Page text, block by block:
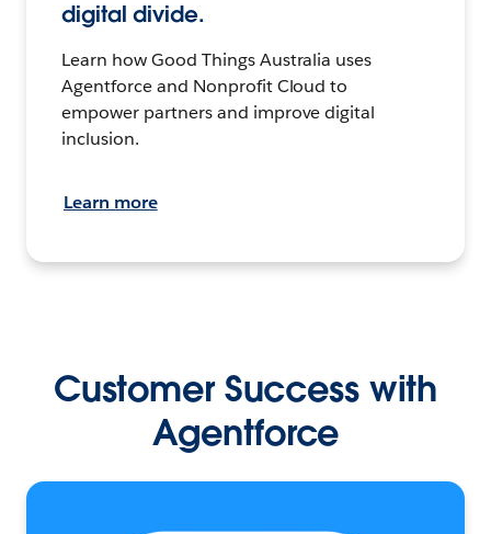
digital divide.
Learn how Good Things Australia uses
Agentforce and Nonprofit Cloud to
empower partners and improve digital
inclusion.
Learn more
Customer Success with
Agentforce